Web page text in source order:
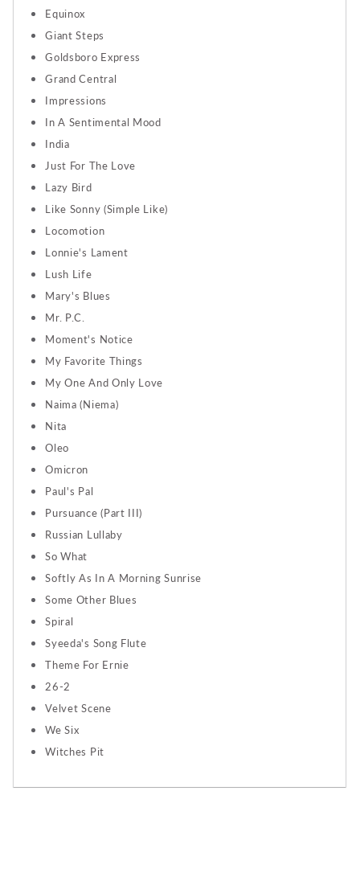
Equinox
Giant Steps
Goldsboro Express
Grand Central
Impressions
In A Sentimental Mood
India
Just For The Love
Lazy Bird
Like Sonny (Simple Like)
Locomotion
Lonnie's Lament
Lush Life
Mary's Blues
Mr. P.C.
Moment's Notice
My Favorite Things
My One And Only Love
Naima (Niema)
Nita
Oleo
Omicron
Paul's Pal
Pursuance (Part III)
Russian Lullaby
So What
Softly As In A Morning Sunrise
Some Other Blues
Spiral
Syeeda's Song Flute
Theme For Ernie
26-2
Velvet Scene
We Six
Witches Pit